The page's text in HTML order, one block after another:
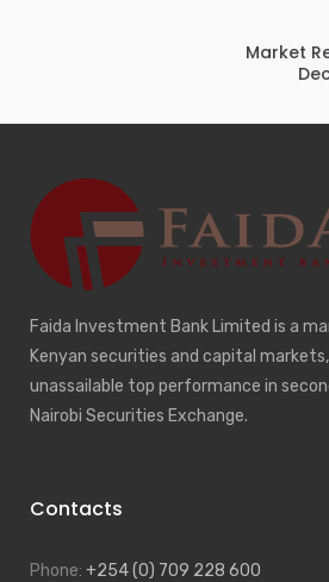
Market
Faida Investment Bank Limited is a
Kenyan securities and capital
unassailable top performance in
Nairobi Securities Exchange.
Contacts
Phone: +254 (0) 709 228 600